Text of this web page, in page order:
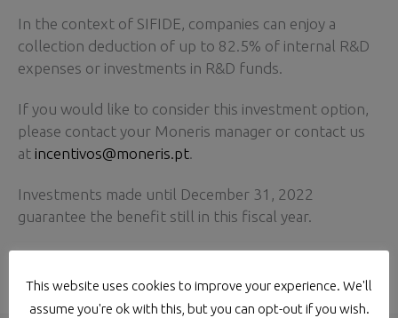
In the context of SIFIDE, companies can enjoy a
collection deduction of up to 82.5% of internal R&D
expenses or investments in R&D funds.
If you would like to consider this investment option,
please contact your Moneris manager or contact us
at incentivos@moneris.pt.
Investments made until December 31, 2022
guarantee the benefit still in this fiscal year.
←Previous Post Next Post →
This website uses cookies to improve your experience. We'll
assume you're ok with this, but you can opt-out if you wish.